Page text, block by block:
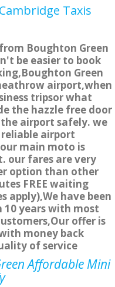
Taxis
Boughton Green
be easier to book
Green
airport,when
tripsor what
the hazzle free door
airport safely. we
airport
main moto is
our fares are very
option than other
FREE waiting
apply),We have been
years with most
offer is
money back
of service
Affordable Mini